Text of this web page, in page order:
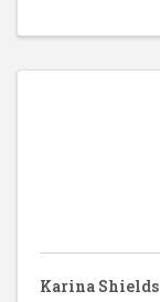
Karina Shields